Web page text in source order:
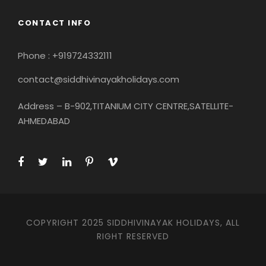
CONTACT INFO
Phone : +919724332111
contact@siddhivinayakholidays.com
Address – B-902,TITANIUM CITY CENTRE,SATELLITE-
AHMEDABAD
COPYRIGHT 2025 SIDDHIVINAYAK HOLIDAYS, ALL
RIGHT RESERVED